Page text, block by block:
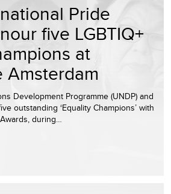
Pride
five LGBTIQ+
at
Amsterdam
Development Programme (UNDP) and
outstanding ‘Equality Champions’ with
during…